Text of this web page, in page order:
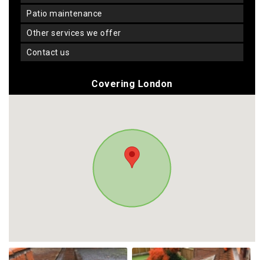
patio maintenance
other services we offer
contact us
Covering London